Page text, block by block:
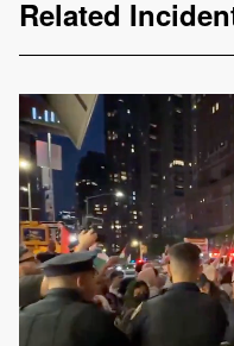
Related